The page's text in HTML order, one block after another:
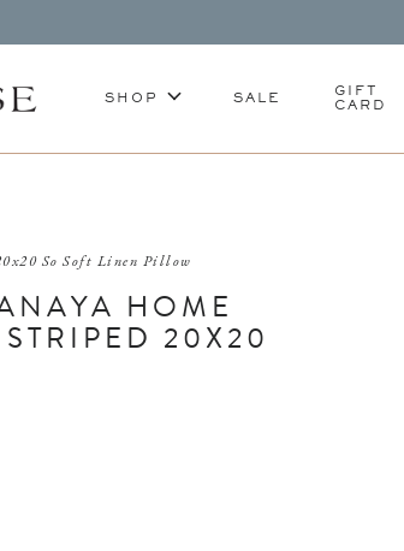
SHOP SALE
GIFT
CARD
So Soft Linen Pillow
HOME
20X20